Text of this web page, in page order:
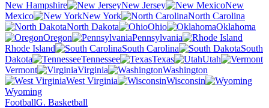
New Hampshire
New Jersey
New
Mexico
New York
North Carolina
North Dakota
Ohio
Oklahoma
Oregon
Pennsylvania
Rhode Island
South Carolina
South
Dakota
Tennessee Texas
Utah
Vermont
Virginia
Washington
West Virginia
Wisconsin
Wyoming
FootballG. Basketball